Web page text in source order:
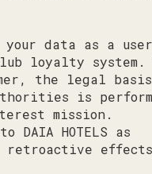
data as a user
loyalty system.
the legal
is
mission.
HOTELS as
retroactive